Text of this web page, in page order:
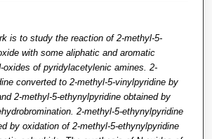
is to study the reaction of 2-methyl-5-
with some aliphatic and aromatic
oxides of pyridylacetylenic amines. 2-
converted to 2-methyl-5-vinylpyridine by
2-methyl-5-ethynylpyridine obtained by
2-methyl-5-ethynylpyridine
by oxidation of 2-methyl-5-ethynylpyridine